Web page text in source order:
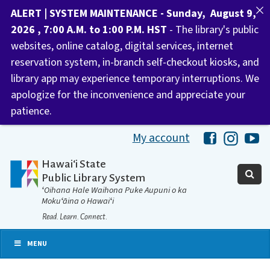
My account HawaiiHawaii
Hawaiʻi State
Public Library System
ʻOihana Hale Waihona Puke Aupuni o ka
Mokuʻāina o Hawaiʻi
Read. Learn. Connect.
MENU
ALERT | SYSTEM MAINTENANCE - Sunday, August 9,
2026 , 7:00 A.M. to 1:00 P.M. HST - The library's public
websites, online catalog, digital services, internet
reservation system, in-branch self-checkout kiosks, and
library app may experience temporary interruptions. We
apologize for the inconvenience and appreciate your
patience.